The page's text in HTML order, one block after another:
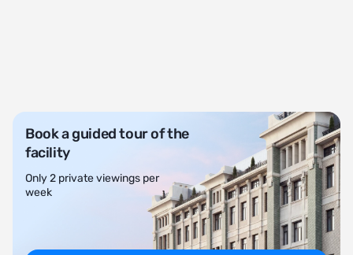
Book a guided tour of the
facility
Only 2 private viewings per
week